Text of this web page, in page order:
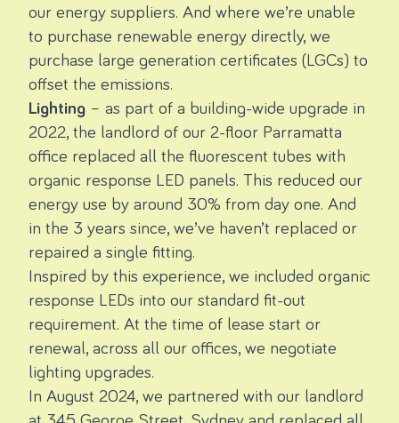
our energy suppliers. And where we’re unable
to purchase renewable energy directly, we
purchase large generation certificates (LGCs) to
offset the emissions.
Lighting – as part of a building-wide upgrade in
2022, the landlord of our 2-floor Parramatta
office replaced all the fluorescent tubes with
organic response LED panels. This reduced our
energy use by around 30% from day one. And
in the 3 years since, we’ve haven’t replaced or
repaired a single fitting.
Inspired by this experience, we included organic
response LEDs into our standard fit-out
requirement. At the time of lease start or
renewal, across all our offices, we negotiate
lighting upgrades.
In August 2024, we partnered with our landlord